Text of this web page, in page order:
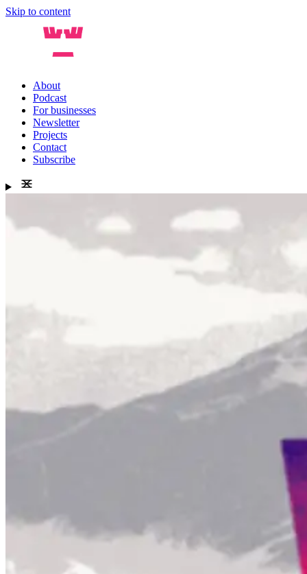
Skip to content
About
Podcast
For businesses
Newsletter
Projects
Contact
Subscribe